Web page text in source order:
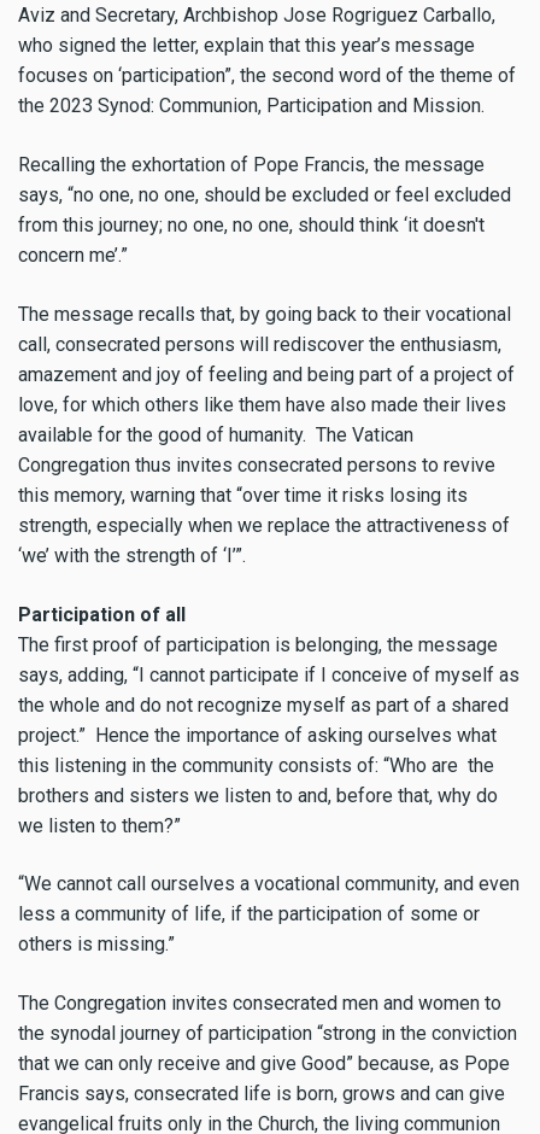
Aviz and Secretary, Archbishop Jose Rogriguez Carballo,
who signed the letter, explain that this year’s message
focuses on ‘participation”, the second word of the theme of
the 2023 Synod: Communion, Participation and Mission.
Recalling the exhortation of Pope Francis, the message
says, “no one, no one, should be excluded or feel excluded
from this journey; no one, no one, should think ‘it doesn't
concern me’.”
The message recalls that, by going back to their vocational
call, consecrated persons will rediscover the enthusiasm,
amazement and joy of feeling and being part of a project of
love, for which others like them have also made their lives
available for the good of humanity. The Vatican
Congregation thus invites consecrated persons to revive
this memory, warning that “over time it risks losing its
strength, especially when we replace the attractiveness of
‘we’ with the strength of ‘I’”.
Participation of all
The first proof of participation is belonging, the message
says, adding, “I cannot participate if I conceive of myself as
the whole and do not recognize myself as part of a shared
project.” Hence the importance of asking ourselves what
this listening in the community consists of: “Who are the
brothers and sisters we listen to and, before that, why do
we listen to them?”
“We cannot call ourselves a vocational community, and even
less a community of life, if the participation of some or
others is missing.”
The Congregation invites consecrated men and women to
the synodal journey of participation “strong in the conviction
that we can only receive and give Good” because, as Pope
Francis says, consecrated life is born, grows and can give
evangelical fruits only in the Church, the living communion